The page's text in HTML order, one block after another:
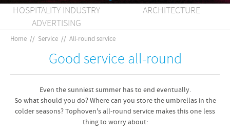
HOSPITALITY INDUSTRY
ARCHITECTURE
ADVERTISING
Home // Service // All-round service
Good service all-round
Even the sunniest summer has to end eventually.
So what should you do? Where can you store the umbrellas in the
colder seasons? Tophoven's all-round service makes this one less
thing to worry about: